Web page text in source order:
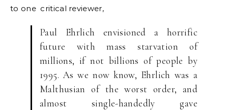
to one critical reviewer,
Paul Ehrlich envisioned a horrific
future with mass starvation of
millions, if not billions of people by
1995. As we now know, Ehrlich was a
Malthusian of the worst order, and
almost single-handedly gave